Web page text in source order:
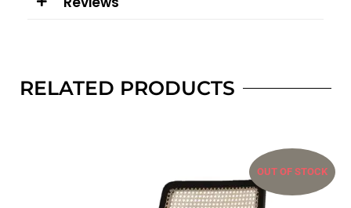
RELATED PRODUCTS
OUT OF STOCK